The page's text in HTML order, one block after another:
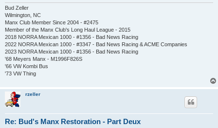
Bud Zeller
Wilmington, NC
Manx Club Member Since 2004 - #2475
Member of the Manx Club's Long Haul League - 2015
2018 NORRA Mexican 1000 - #1356 - Bad News Racing
2022 NORRA Mexican 1000 - #3347 - Bad News Racing & ACME Companies
2023 NORRA Mexican 1000 - #1356 - Bad News Racing
'68 Meyers Manx - M1996F826S
'66 VW Kombi Bus
'73 VW Thing
rzeller
Re: Bud's Manx Restoration - Part Deux